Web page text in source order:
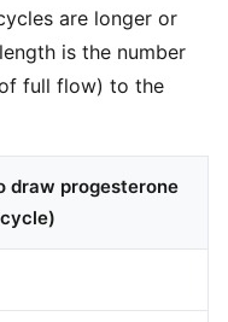
are longer or
is the number
full flow) to the
draw progesterone